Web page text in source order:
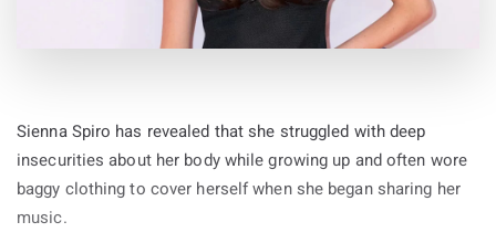
Sienna Spiro has revealed that she struggled with deep
insecurities about her body while growing up and often wore
baggy clothing to cover herself when she began sharing her
music.